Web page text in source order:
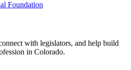
Foundation
with legislators, and help build
in Colorado.